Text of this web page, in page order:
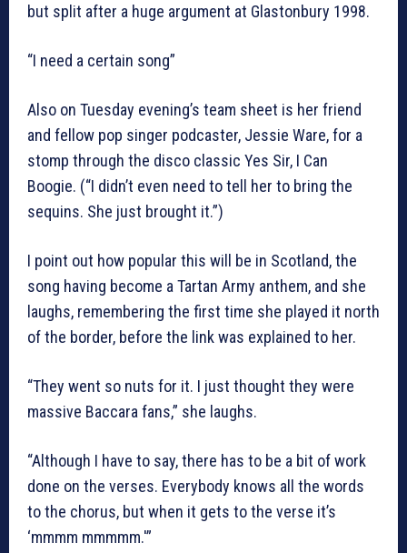
but split after a huge argument at Glastonbury 1998.
“I need a certain song”
Also on Tuesday evening’s team sheet is her friend
and fellow pop singer podcaster, Jessie Ware, for a
stomp through the disco classic Yes Sir, I Can
Boogie. (“I didn’t even need to tell her to bring the
sequins. She just brought it.”)
I point out how popular this will be in Scotland, the
song having become a Tartan Army anthem, and she
laughs, remembering the first time she played it north
of the border, before the link was explained to her.
“They went so nuts for it. I just thought they were
massive Baccara fans,” she laughs.
“Although I have to say, there has to be a bit of work
done on the verses. Everybody knows all the words
to the chorus, but when it gets to the verse it’s
‘mmmm mmmmm.'”